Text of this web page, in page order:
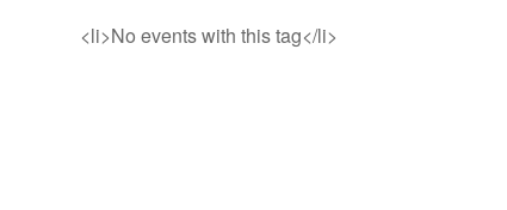
<li>No events with this tag</li>